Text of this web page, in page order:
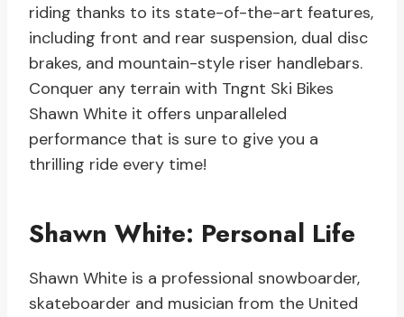
riding thanks to its state-of-the-art features,
including front and rear suspension, dual disc
brakes, and mountain-style riser handlebars.
Conquer any terrain with Tngnt Ski Bikes
Shawn White it offers unparalleled
performance that is sure to give you a
thrilling ride every time!
Shawn White: Personal Life
Shawn White is a professional snowboarder,
skateboarder and musician from the United